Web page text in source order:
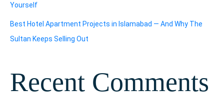
Yourself
Best Hotel Apartment Projects in Islamabad — And Why The
Sultan Keeps Selling Out
Recent Comments